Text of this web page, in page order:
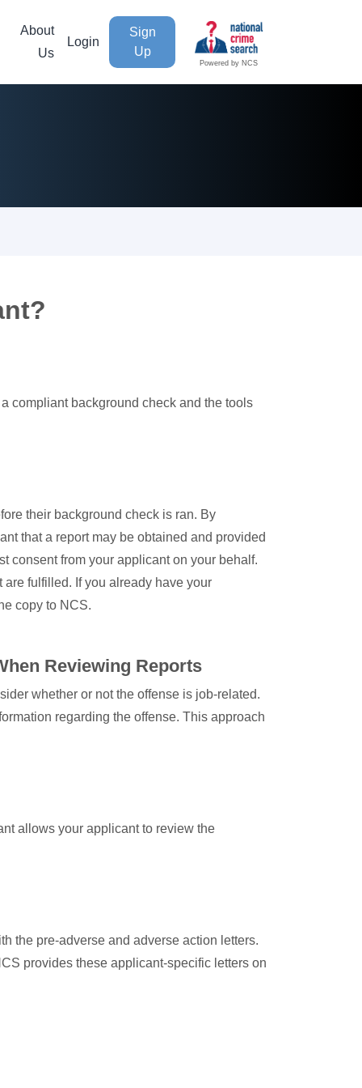
About
Us
Login
Sign
Up
Powered by NCS
compliant background check and the tools
their background check is ran. By
that a report may be obtained and provided
consent from your applicant on your behalf.
fulfilled. If you already have your
copy to NCS.
Reviewing Reports
whether or not the offense is job-related.
regarding the offense. This approach
allows your applicant to review the
the pre-adverse and adverse action letters.
provides these applicant-specific letters on